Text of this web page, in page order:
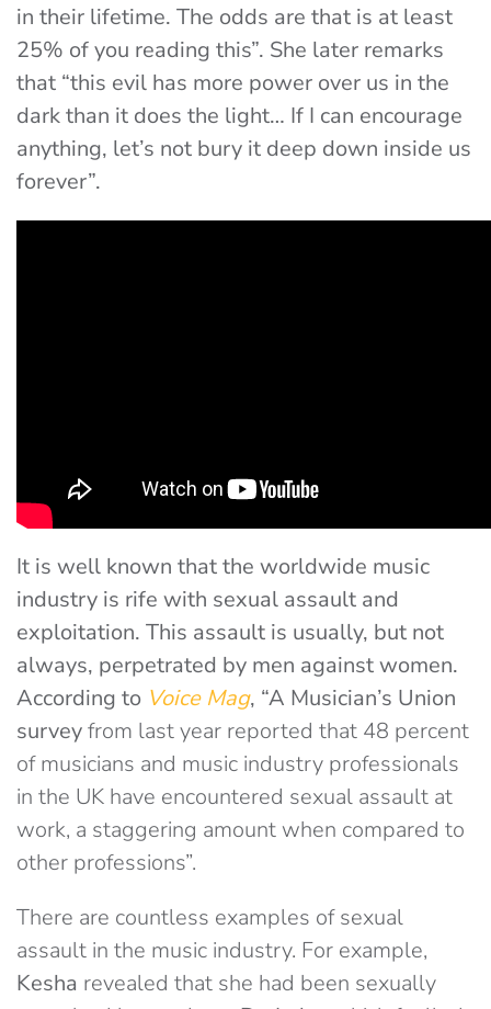
in their lifetime. The odds are that is at least
25% of you reading this”. She later remarks
that “this evil has more power over us in the
dark than it does the light… If I can encourage
anything, let’s not bury it deep down inside us
forever”.
It is well known that the worldwide music
industry is rife with sexual assault and
exploitation. This assault is usually, but not
always, perpetrated by men against women.
According to Voice Mag, “A Musician’s Union
surveyfrom last year reported that 48 percent
of musicians and music industry professionals
in the UK have encountered sexual assault at
work, a staggering amount when compared to
other professions”.
There are countless examples of sexual
assault in the music industry. For example,
Kesha revealed that she had been sexually